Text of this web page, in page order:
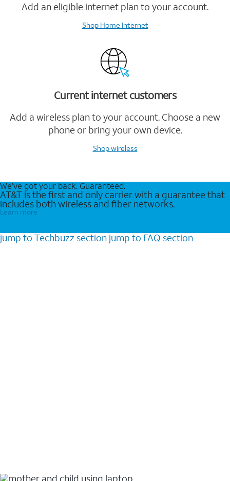
Add an eligible internet plan to your account.
Shop Home Internet
Current internet customers
Add a wireless plan to your account. Choose a new
phone or bring your own device.
Shop wireless
We’ve got your back. Guaranteed.
AT&T is the first and only carrier with a guarantee that
includes both wireless and fiber networks.
Learn more
jump to Techbuzz section jump to FAQ section